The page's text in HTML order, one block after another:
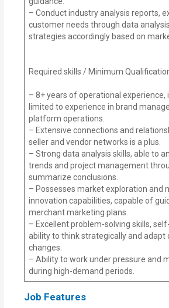
– Conduct industry analysis reports,
customer needs through data
strategies accordingly based on
Required skills / Minimum
– 8+ years of operational experience,
limited to experience in brand
platform operations.
– Extensive connections and
seller and vendor networks is a plus.
– Strong data analysis skills, able to
trends and project management
summarize conclusions.
– Possesses market exploration and
innovation capabilities, capable of
merchant marketing plans.
– Excellent problem-solving skills,
ability to think strategically and adapt
changes.
– Ability to work under pressure and
during high-demand periods.
Job Features